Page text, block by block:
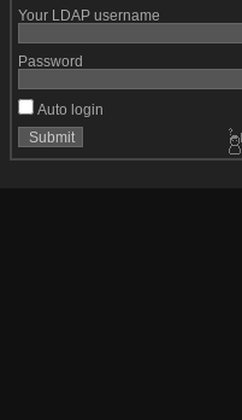
Your LDAP username
Password
Auto login